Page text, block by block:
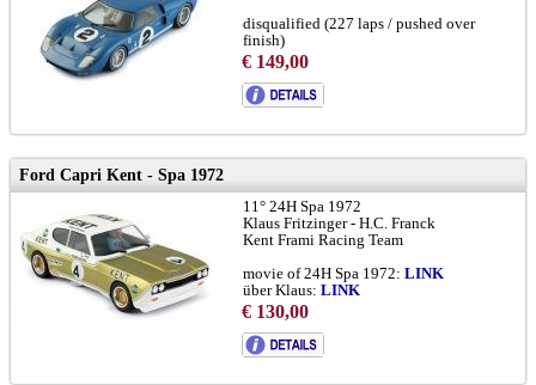
disqualified (227 laps / pushed over
finish)
chassis GT40 P/1031:
€ 149,00
Ford Capri Kent - Spa 1972
11° 24H Spa 1972
Klaus Fritzinger - H.C. Franck
Kent Frami Racing Team
movie of 24H Spa 1972: LINK
über Klaus: LINK
Frami Racing History:
RSC:LINK
Spa Historical Race 2025:
€ 130,00